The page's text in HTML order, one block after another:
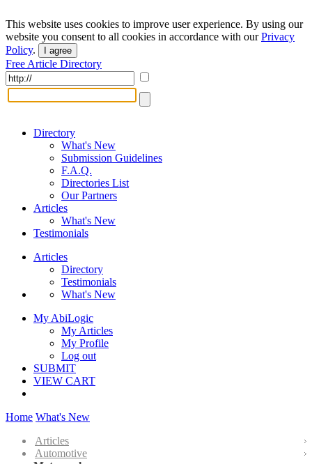
This website uses cookies to improve user experience. By using our
website you consent to all cookies in accordance with ourPrivacy
Policy. I agree
Free Article Directory
Directory
What's New
Submission Guidelines
F.A.Q.
Directories List
Our Partners
Articles
What's New
Testimonials
Articles
Directory
Testimonials
What's New
My AbiLogic
My Articles
My Profile
Log out
SUBMIT
VIEW CART
Home What's New
Articles
Automotive